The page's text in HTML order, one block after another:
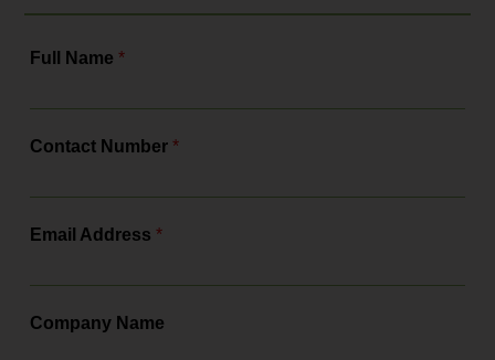
Full Name*
Contact Number*
Email Address*
Company Name